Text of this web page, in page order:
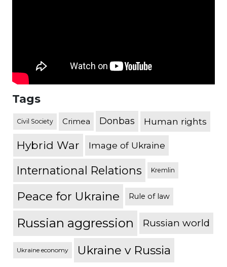
Tags
Civil Society Crimea Donbas Human rights
Hybrid War Image of Ukraine
International Relations Kremlin
Peace for Ukraine Rule of law
Russian aggression Russian world
Ukraine economy Ukraine v Russia